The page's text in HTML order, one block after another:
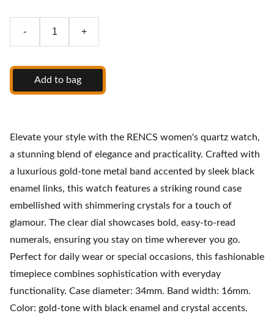
- +
Add to bag
Elevate your style with the RENCS women's quartz watch,
a stunning blend of elegance and practicality. Crafted with
a luxurious gold-tone metal band accented by sleek black
enamel links, this watch features a striking round case
embellished with shimmering crystals for a touch of
glamour. The clear dial showcases bold, easy-to-read
numerals, ensuring you stay on time wherever you go.
Perfect for daily wear or special occasions, this fashionable
timepiece combines sophistication with everyday
functionality. Case diameter: 34mm. Band width: 16mm.
Color: gold-tone with black enamel and crystal accents.